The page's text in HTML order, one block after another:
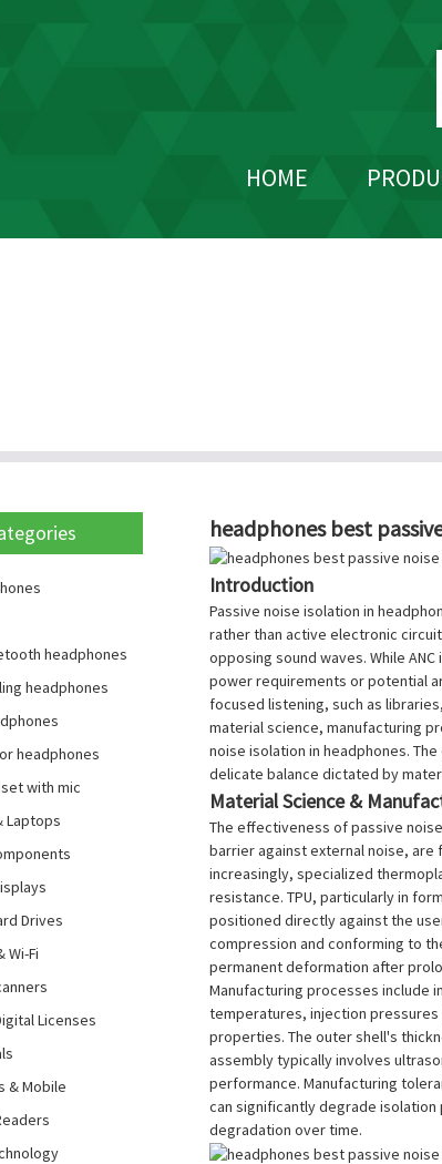
HOME
headphones
headphones
headphones
with mic
Laptops
Drives
Wi-Fi
Licenses
& Mobile
headphones best
Introduction
Passive noise isolation in
rather than active electronic
opposing sound waves. While
power requirements or potential
focused listening, such as
material science, manufacturing
noise isolation in headphones.
delicate balance dictated by
Material Science &
The effectiveness of passive
barrier against external noise,
increasingly, specialized
resistance. TPU, particularly in
positioned directly against the
compression and conforming to
permanent deformation after
Manufacturing processes include
temperatures, injection
properties. The outer shell's
assembly typically involves
performance. Manufacturing
can significantly degrade
degradation over time.